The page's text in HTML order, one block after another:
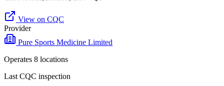
View on CQC
Provider
Pure Sports Medicine Limited
Operates 8 locations
Last CQC inspection